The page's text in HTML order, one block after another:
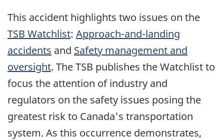
This accident highlights two issues on the
TSB Watchlist: Approach-and-landing
accidents and Safety management and
oversight. The TSB publishes the Watchlist to
focus the attention of industry and
regulators on the safety issues posing the
greatest risk to Canada's transportation
system. As this occurrence demonstrates,